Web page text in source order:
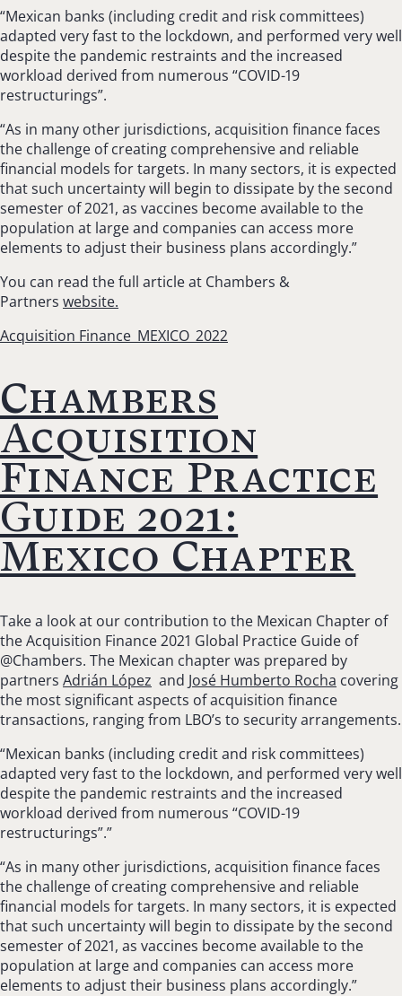
“Mexican banks (including credit and risk committees)
adapted very fast to the lockdown, and performed very well
despite the pandemic restraints and the increased
workload derived from numerous “COVID-19
restructurings”.
“As in many other jurisdictions, acquisition finance faces
the challenge of creating com­prehensive and reliable
financial models for tar­gets. In many sectors, it is expected
that such uncertainty will begin to dissipate by the second
semester of 2021, as vaccines become available to the
population at large and companies can access more
elements to adjust their business plans accordingly.”
You can read the full article at Chambers &
Partners website.
Acquisition Finance_MEXICO_2022
Chambers
Acquisition
Finance Practice
Guide 2021:
Mexico Chapter
Take a look at our contribution to the Mexican Chapter of
the Acquisition Finance 2021 Global Practice Guide of
@Chambers. The Mexican chapter was prepared by
partners Adrián López and José Humberto Rocha covering
the most significant aspects of acquisition finance
transactions, ranging from LBO’s to security arrangements.
“Mexican banks (including credit and risk committees)
adapted very fast to the lockdown, and performed very well
despite the pandemic restraints and the increased
workload derived from numerous “COVID-19
restructurings”.”
“As in many other jurisdictions, acquisition finance faces
the challenge of creating com­prehensive and reliable
financial models for tar­gets. In many sectors, it is expected
that such uncertainty will begin to dissipate by the second
semester of 2021, as vaccines become available to the
population at large and companies can access more
elements to adjust their business plans accordingly.”